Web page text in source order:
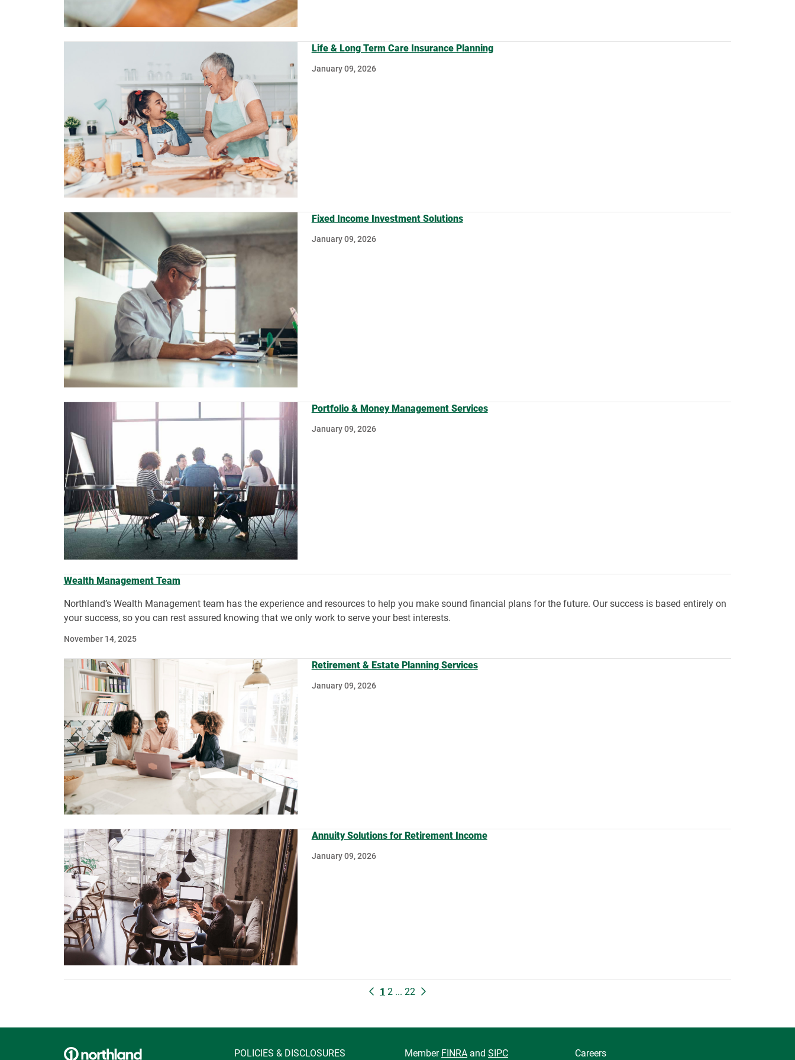
Life & Long Term Care Insurance Planning
January 09, 2026
Fixed Income Investment Solutions
January 09, 2026
Portfolio & Money Management Services
January 09, 2026
Wealth Management Team
Northland’s Wealth Management team has the experience and resources to help you make sound financial plans for the future. Our success is based entirely on
your success, so you can rest assured knowing that we only work to serve your best interests.
November 14, 2025
Retirement & Estate Planning Services
January 09, 2026
Annuity Solutions for Retirement Income
January 09, 2026
1 2 ... 22
POLICIES & DISCLOSURES Member FINRAand SIPC Careers